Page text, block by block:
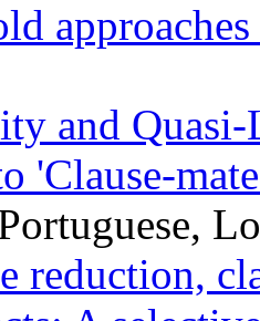
and
'Clause-
reduction,